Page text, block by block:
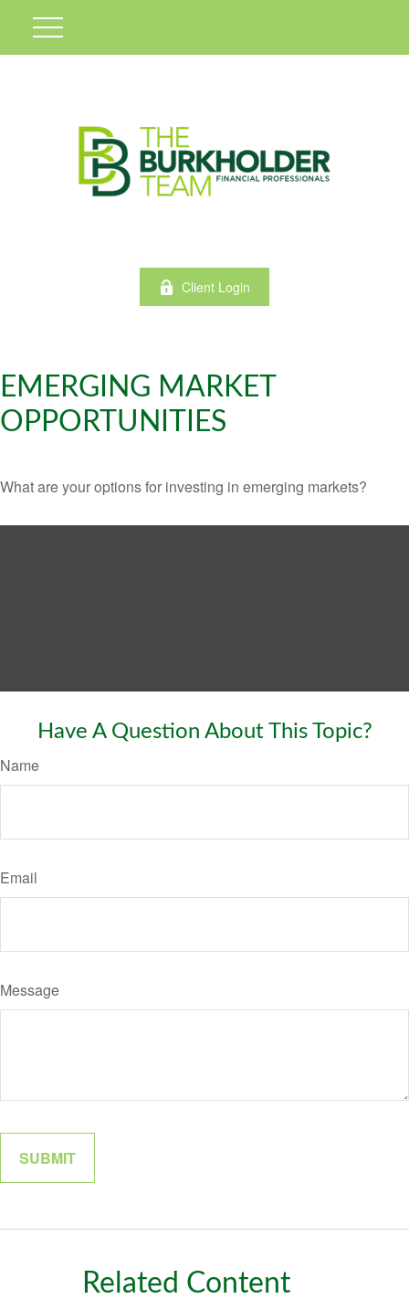
Client Login
EMERGING MARKET
OPPORTUNITIES
What are your options for investing in emerging markets?
Have A Question About This Topic?
Name
Email
Message
Related Content